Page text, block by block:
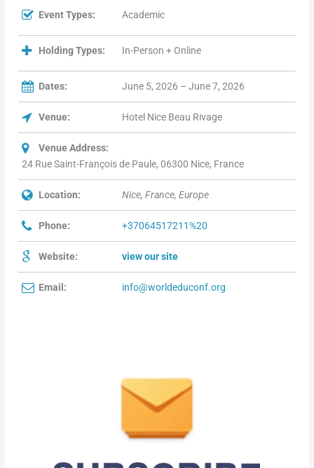
Event Types: Academic
Holding Types: In-Person + Online
Dates: June 5, 2026 – June 7, 2026
Venue: Hotel Nice Beau Rivage
Venue Address:
24 Rue Saint-François de Paule, 06300 Nice, France
Location: Nice, France, Europe
Phone: +37064517211%20
Website: view our site
Email: info@worldeduconf.org